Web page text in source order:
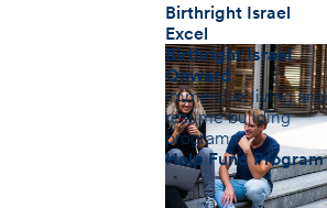
Birthright Israel
Excel
Birthright Israel
Onward
Immersive living and
resume building
programs
Help Fund Program